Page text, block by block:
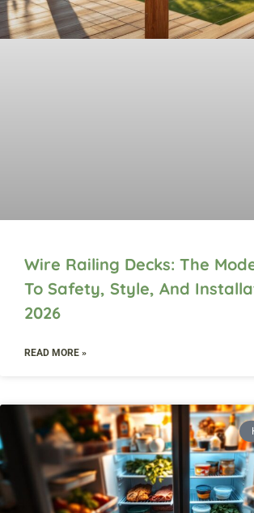
Wire Railing Decks: The
To Safety, Style, And
2026
READ MORE »